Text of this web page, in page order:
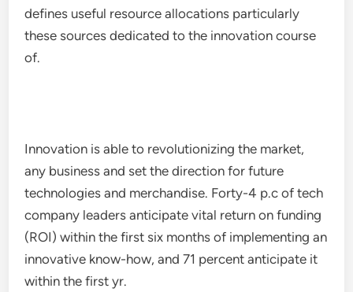
defines useful resource allocations particularly
these sources dedicated to the innovation course
of.
Innovation is able to revolutionizing the market,
any business and set the direction for future
technologies and merchandise. Forty-4 p.c of tech
company leaders anticipate vital return on funding
(ROI) within the first six months of implementing an
innovative know-how, and 71 percent anticipate it
within the first yr.